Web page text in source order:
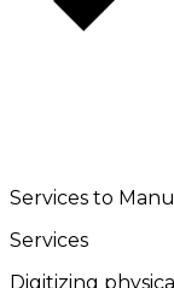
Services to
Services
Digitizing